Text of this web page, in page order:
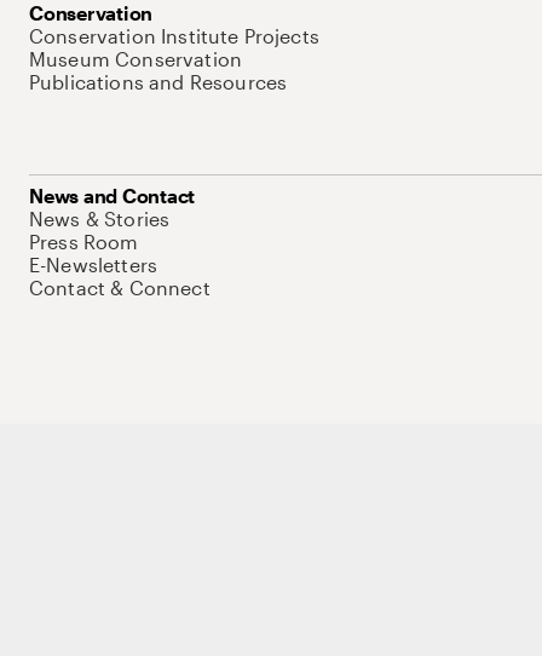
Conservation
Conservation Institute Projects
Museum Conservation
Publications and Resources
News and Contact
News & Stories
Press Room
E-Newsletters
Contact & Connect